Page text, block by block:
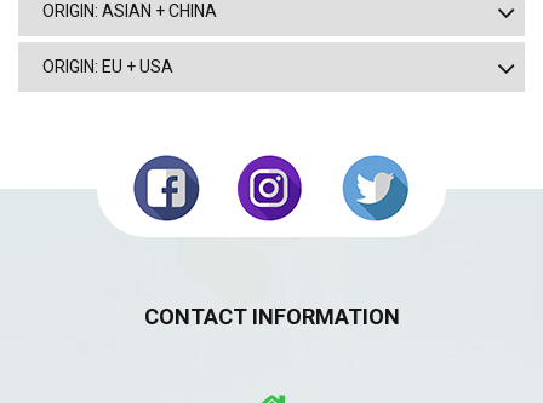
ORIGIN: ASIAN + CHINA
ORIGIN: EU + USA
CONTACT INFORMATION